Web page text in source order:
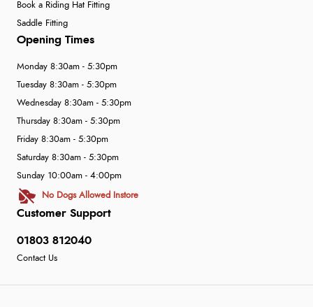
Book a Riding Hat Fitting
Saddle Fitting
Customer Support
01803 812040
Contact Us
Opening Times
Monday 8:30am - 5:30pm
Tuesday 8:30am - 5:30pm
Wednesday 8:30am - 5:30pm
Thursday 8:30am - 5:30pm
Friday 8:30am - 5:30pm
Saturday 8:30am - 5:30pm
Sunday 10:00am - 4:00pm
No Dogs Allowed Instore